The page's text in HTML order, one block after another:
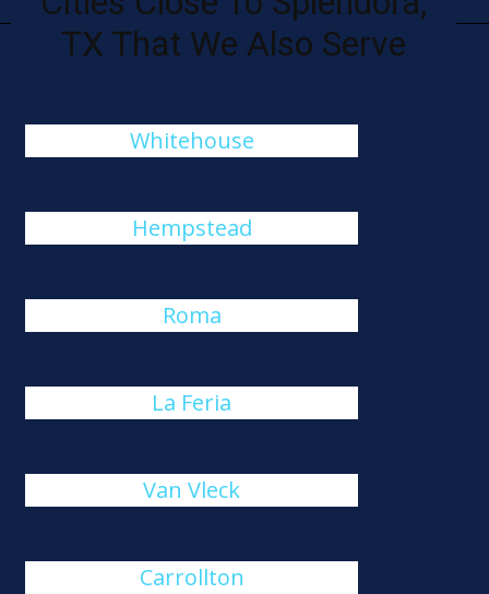
TX That We Also Serve
Whitehouse
Hempstead
Roma
La Feria
Van Vleck
Carrollton